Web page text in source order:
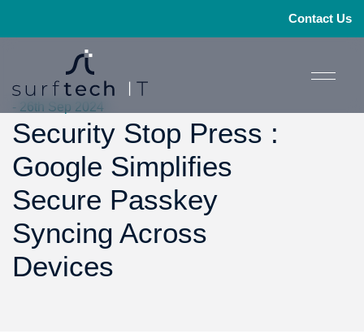
Contact Us
- 26th Sep 2024
Security Stop Press :
Google Simplifies
Secure Passkey
Syncing Across
Devices